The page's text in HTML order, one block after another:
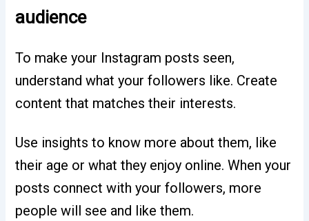
audience
To make your Instagram posts seen,
understand what your followers like. Create
content that matches their interests.
Use insights to know more about them, like
their age or what they enjoy online. When your
posts connect with your followers, more
people will see and like them.